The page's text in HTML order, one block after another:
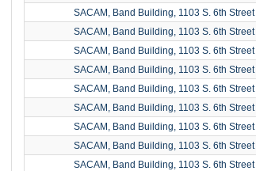
SACAM, Band Building, 1103 S. 6th Street
SACAM, Band Building, 1103 S. 6th Street
SACAM, Band Building, 1103 S. 6th Street
SACAM, Band Building, 1103 S. 6th Street
SACAM, Band Building, 1103 S. 6th Street
SACAM, Band Building, 1103 S. 6th Street
SACAM, Band Building, 1103 S. 6th Street
SACAM, Band Building, 1103 S. 6th Street
SACAM, Band Building, 1103 S. 6th Street